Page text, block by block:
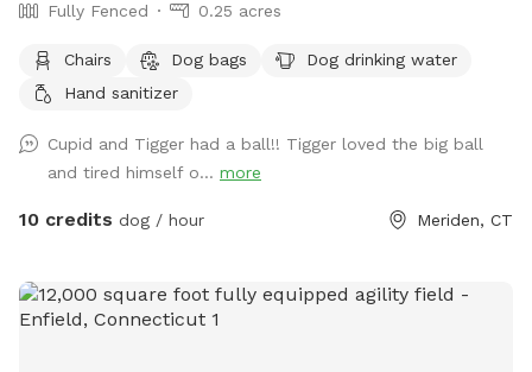
Fully Fenced 0.25 acres
Chairs Dog bags
Dog drinking water
Hand sanitizer
Cupid and Tigger had a ball!! Tigger loved the big ball
and tired himself o... more
10 credits dog / hour Meriden, CT